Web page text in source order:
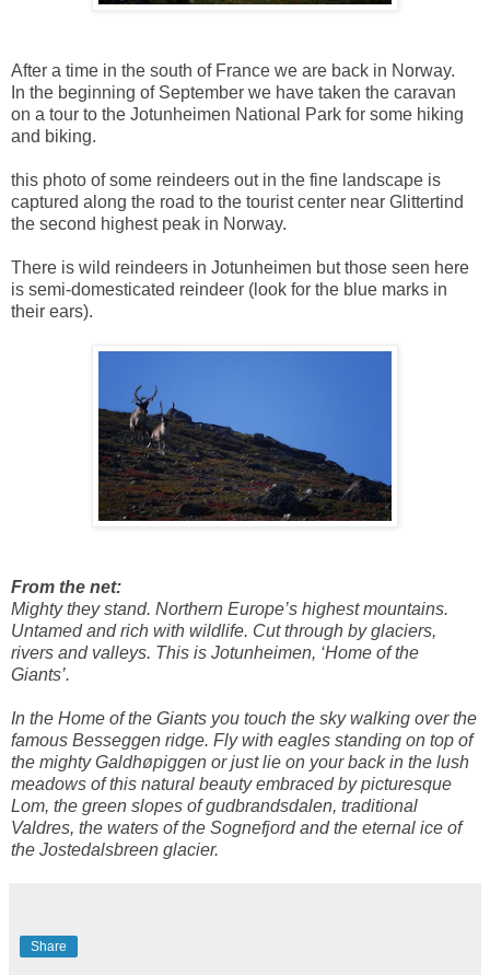
After a time in the south of France we are back in Norway.
In the beginning of September we have taken the caravan
on a tour to the Jotunheimen National Park for some hiking
and biking.
this photo of some reindeers out in the fine landscape is
captured along the road to the tourist center near Glittertind
the second highest peak in Norway.
There is wild reindeers in Jotunheimen but those seen here
is semi-domesticated reindeer (look for the blue marks in
their ears).
From the net:
Mighty they stand. Northern Europe’s highest mountains.
Untamed and rich with wildlife. Cut through by glaciers,
rivers and valleys. This is Jotunheimen, ‘Home of the
Giants’.
In the Home of the Giants you touch the sky walking over the
famous Besseggen ridge. Fly with eagles standing on top of
the mighty Galdhøpiggen or just lie on your back in the lush
meadows of this natural beauty embraced by picturesque
Lom, the green slopes of gudbrandsdalen, traditional
Valdres, the waters of the Sognefjord and the eternal ice of
the Jostedalsbreen glacier.
Share